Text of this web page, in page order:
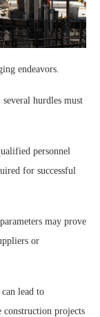
endeavors.
hurdles must
personnel
for successful
may prove
or
lead to
construction projects